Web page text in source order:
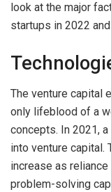
look at the major
startups in 2022
The venture capital
only lifeblood of a
concepts. In 2021,
into venture capital.
increase as
problem-solving